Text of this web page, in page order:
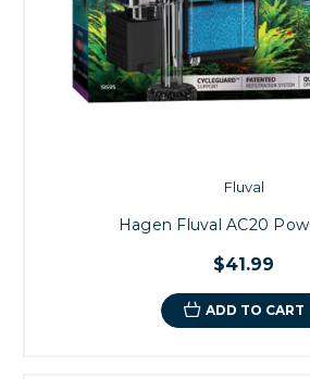
Fluval
Hagen Fluval AC20
$41.99
ADD TO CART